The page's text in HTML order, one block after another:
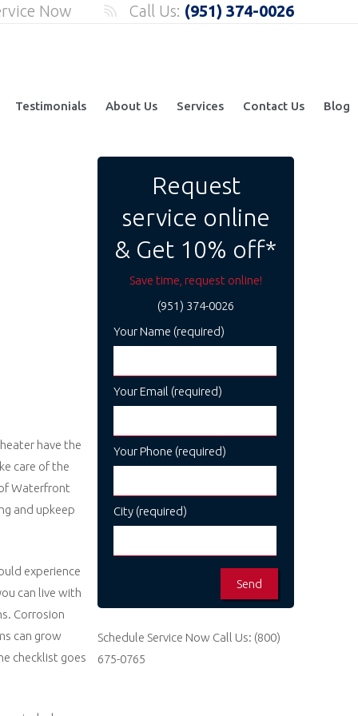
Call Us: (951) 374-0026
Now
Testimonials About Us Services Contact Us Blog
have the
care of the
Waterfront
and upkeep
experience
can live with
Corrosion
can grow
checklist goes
Request
service online
& Get 10% off*
Save time, request online!
(951) 374-0026
Your Name (required)
Your Email (required)
Your Phone (required)
City (required)
Schedule Service Now Call Us: (800)
675-0765